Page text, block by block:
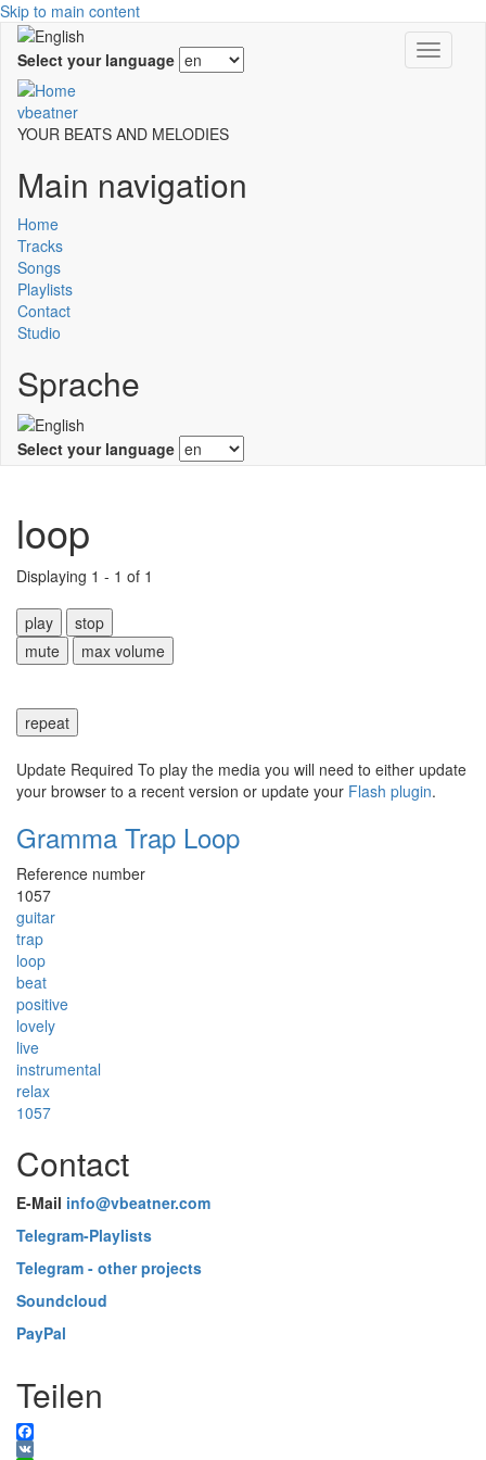
Skip to main content
Toggle
Select your language
vbeatner
YOUR BEATS AND MELODIES
Main navigation
Home
Tracks
Songs
Playlists
Contact
Studio
Sprache
Select your language
loop
Displaying 1 - 1 of 1
play
stop
mute
max volume
repeat
Update Required To play the media you will need to either update
your browser to a recent version or update your Flash plugin.
Gramma Trap Loop
Reference number
1057
guitar
trap
loop
beat
positive
lovely
live
instrumental
relax
1057
Contact
E-Mail info@vbeatner.com
Telegram-Playlists
Telegram - other projects
Soundcloud
PayPal
Teilen
Facebook